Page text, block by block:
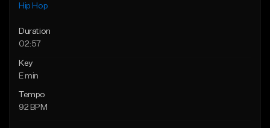
Hip Hop
Duration
02:57
Key
E min
Tempo
92 BPM